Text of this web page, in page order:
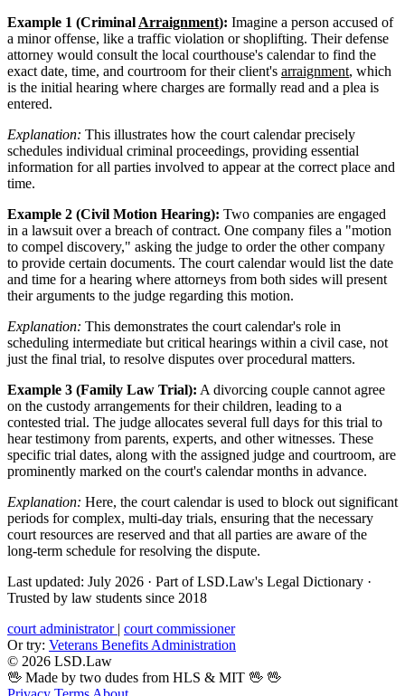
Example 1 (Criminal Arraignment): Imagine a person accused of
a minor offense, like a traffic violation or shoplifting. Their defense
attorney would consult the local courthouse's calendar to find the
exact date, time, and courtroom for their client's arraignment, which
is the initial hearing where charges are formally read and a plea is
entered.
Explanation: This illustrates how the court calendar precisely
schedules individual criminal proceedings, providing essential
information for all parties involved to appear at the correct place and
time.
Example 2 (Civil Motion Hearing): Two companies are engaged
in a lawsuit over a breach of contract. One company files a "motion
to compel discovery," asking the judge to order the other company
to provide certain documents. The court calendar would list the date
and time for a hearing where attorneys from both sides will present
their arguments to the judge regarding this motion.
Explanation: This demonstrates the court calendar's role in
scheduling intermediate but critical hearings within a civil case, not
just the final trial, to resolve disputes over procedural matters.
Example 3 (Family Law Trial): A divorcing couple cannot agree
on the custody arrangements for their children, leading to a
contested trial. The judge allocates several full days for this trial to
hear testimony from parents, experts, and other witnesses. These
specific trial dates, along with the assigned judge and courtroom, are
prominently marked on the court's calendar months in advance.
Explanation: Here, the court calendar is used to block out significant
periods for complex, multi-day trials, ensuring that the necessary
court resources are reserved and that all parties are aware of the
long-term schedule for resolving the dispute.
Last updated: July 2026 · Part of LSD.Law's Legal Dictionary ·
Trusted by law students since 2018
court administrator | court commissioner
Or try: Veterans Benefits Administration
© 2026 LSD.Law
🖖 Made by two dudes from HLS & MIT 🖖 🖖